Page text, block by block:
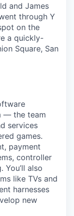
and James
through Y
on the
a quickly-
Square, San
— the team
services
games.
payment
controller
also
like TVs and
harnesses
new